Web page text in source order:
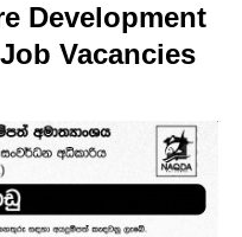
Development
Vacancies